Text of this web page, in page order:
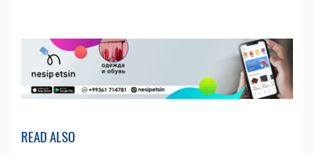
READ ALSO